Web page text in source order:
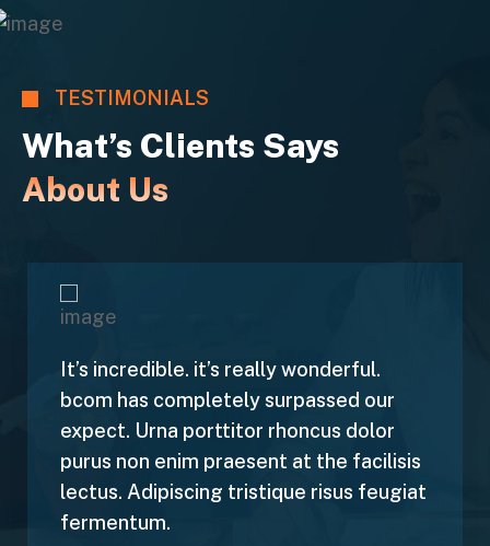
TESTIMONIALS
What’s Clients Says
About Us
It’s incredible. it’s really wonderful.
bcom has completely surpassed our
expect. Urna porttitor rhoncus dolor
purus non enim praesent at the facilisis
lectus. Adipiscing tristique risus feugiat
fermentum.